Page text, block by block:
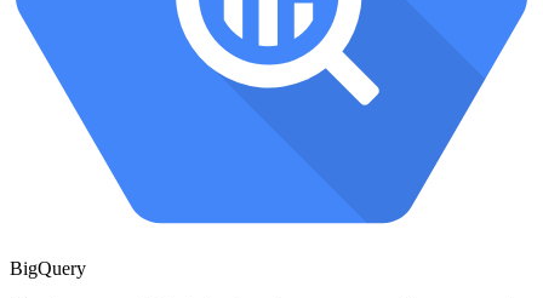
BigQuery